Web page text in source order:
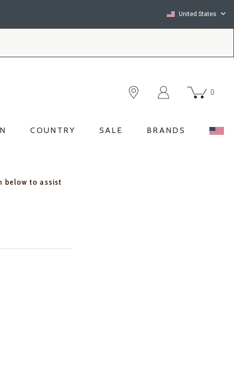
United States
0
COUNTRY SALE BRANDS
below to assist